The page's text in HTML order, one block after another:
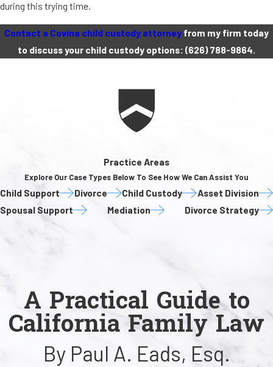
during this trying time.
Contact a Covina child custody attorney from my firm today
to discuss your child custody options: (626) 788-9864
Practice Areas
Explore Our Case Types Below To See How We Can Assist You
Child Support Divorce Child Custody
Asset Division
Spousal Support
Mediation Divorce Strategy
A Practical Guide to
California Family Law
By Paul A. Eads, Esq.